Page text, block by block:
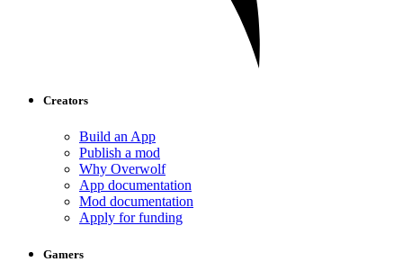
Creators
Build an App
Publish a mod
Why Overwolf
App documentation
Mod documentation
Apply for funding
Gamers